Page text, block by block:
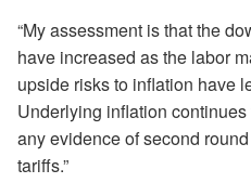
“My assessment is that the
have increased as the labor
upside risks to inflation have
Underlying inflation
any evidence of second
tariffs.”